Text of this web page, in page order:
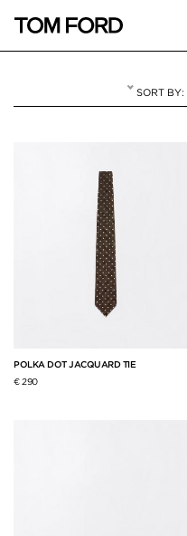
POLKA DOT JACQUARD TIE
€ 290